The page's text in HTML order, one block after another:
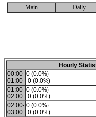
Main Daily
Hourly
00:00-
01:00
0 (0.0%)
0 (0.0%)
01:00-
02:00
0 (0.0%)
0 (0.0%)
02:00-
03:00
0 (0.0%)
0 (0.0%)